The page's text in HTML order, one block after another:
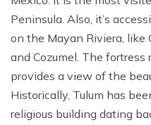
Peninsula. Also, it’s
on the Mayan Riviera, like
and Cozumel. The
provides a view of the
Historically, Tulum has
religious building dating